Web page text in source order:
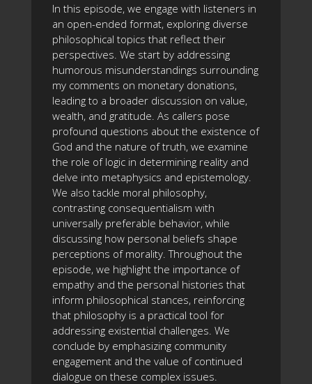
In this episode, we engage with listeners in
an open-ended format, exploring diverse
philosophical topics that reflect their
perspectives. We start by addressing
humorous misunderstandings surrounding
my comments on monetary donations,
leading to a broader discussion on value,
wealth, and gratitude. As callers pose
profound questions about the existence of
God and the nature of truth, we examine
the role of logic in determining reality and
delve into metaphysics and epistemology.
We also tackle moral philosophy,
contrasting consequentialism with
universally preferable behavior, while
discussing how personal beliefs shape
perceptions of morality. Throughout the
episode, we highlight the importance of
empathy and the personal histories that
inform philosophical stances, reinforcing
that philosophy is a practical tool for
addressing existential challenges. We
conclude by emphasizing community
engagement and the value of continued
dialogue on these complex issues.